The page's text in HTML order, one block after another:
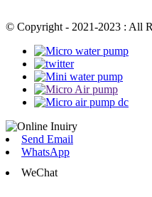
© Copyright - 2021-2023 : All
Send Email
WhatsApp
WeChat